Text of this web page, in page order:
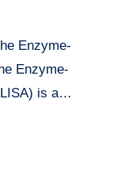
Enzyme-
is a…